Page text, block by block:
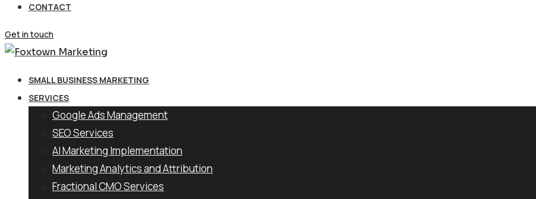
CONTACT
Get in touch
SMALL BUSINESS MARKETING
SERVICES
Google Ads Management
SEO Services
AI Marketing Implementation
Marketing Analytics and Attribution
Fractional CMO Services